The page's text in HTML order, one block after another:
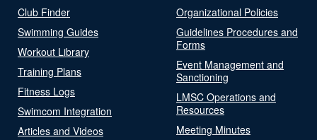
Club Finder
Swimming Guides
Workout Library
Training Plans
Fitness Logs
Swimcom Integration
Articles and Videos
Organizational Policies
Guidelines Procedures and
Forms
Event Management and
Sanctioning
LMSC Operations and
Resources
Meeting Minutes